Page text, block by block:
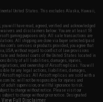
United States. This excludes Alaska, Hawaii,
will have read, agreed, verified and acknowledged
waivers and disclaimers below: You are at least 18
gaming purposes only. All sale transactions are
All shipping are done via buyer selected/paid
services or products provided, you agree that
USA, without regard to conflict of law provisions
and federal courts of the United States located in
of all liabilities, damages, injuries,
and ownership of Airsoft replicas. You will
for any legal actions, liabilities, damages,
Airsoft replicas. All Airsoft replicas are sold with a
Inc. will not be responsible for injuries and
of adult supervision, or willful ignorance to risk.
to change without notice. Please visit our
to change without prior notice. Designated
View Full Disclaimer